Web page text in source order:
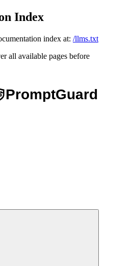
Index
index at: /llms.txt
all available pages before